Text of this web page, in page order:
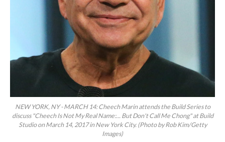
NEW YORK, NY - MARCH 14: Cheech Marin attends the Build Series to
discuss "Cheech Is Not My Real Name:... But Don't Call Me Chong" at Build
Studio on March 14, 2017 in New York City. (Photo by Rob Kim/Getty
Images)